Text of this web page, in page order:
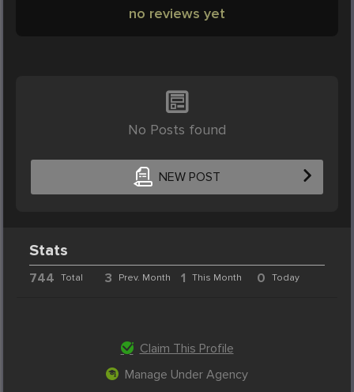
no reviews yet
No Posts found
NEW POST
Stats
744 Total 3 Prev. Month 1 This Month 0 Today
Claim This Profile
Manage Under Agency